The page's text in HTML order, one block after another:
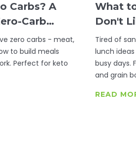
Carbs? A
Carb
zero carbs - meat,
to build meals
Perfect for keto
What
Don't
No-
Tired of
lunch
busy days.
and grain
READ